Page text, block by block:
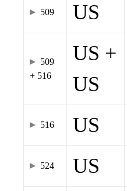
509 US
509
+ 516
US +
US
516 US
524 US